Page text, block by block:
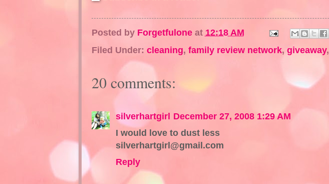
Posted by Forgetfulone at 12:18 AM
Filed Under: cleaning, family review network, giveaway,
20 comments:
silverhartgirl December 27, 2008 1:29 AM
I would love to dust less
silverhartgirl@gmail.com
Reply